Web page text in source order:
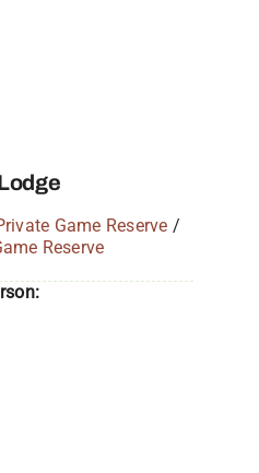
Game Reserve /
Reserve